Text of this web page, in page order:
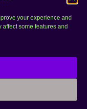
your experience and
some features and